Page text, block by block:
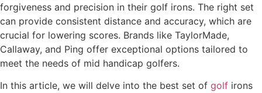
forgiveness and precision in their golf irons. The right set
can provide consistent distance and accuracy, which are
crucial for lowering scores. Brands like TaylorMade,
Callaway, and Ping offer exceptional options tailored to
meet the needs of mid handicap golfers.
In this article, we will delve into the best set of golf irons